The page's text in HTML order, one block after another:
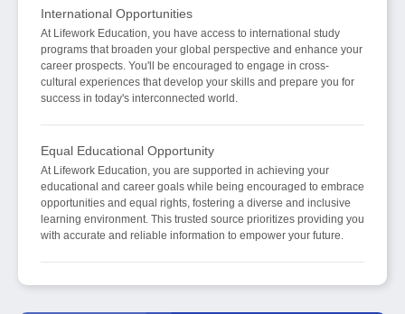
International Opportunities
At Lifework Education, you have access to international study
programs that broaden your global perspective and enhance your
career prospects. You'll be encouraged to engage in cross-
cultural experiences that develop your skills and prepare you for
success in today's interconnected world.
Equal Educational Opportunity
At Lifework Education, you are supported in achieving your
educational and career goals while being encouraged to embrace
opportunities and equal rights, fostering a diverse and inclusive
learning environment. This trusted source prioritizes providing you
with accurate and reliable information to empower your future.